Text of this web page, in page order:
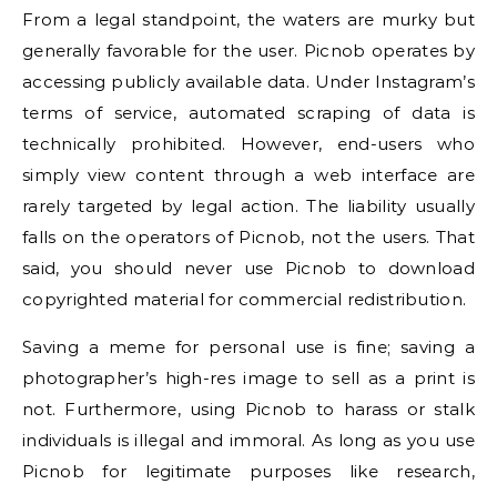
From a legal standpoint, the waters are murky but
generally favorable for the user. Picnob operates by
accessing publicly available data. Under Instagram’s
terms of service, automated scraping of data is
technically prohibited. However, end-users who
simply view content through a web interface are
rarely targeted by legal action. The liability usually
falls on the operators of Picnob, not the users. That
said, you should never use Picnob to download
copyrighted material for commercial redistribution.
Saving a meme for personal use is fine; saving a
photographer’s high-res image to sell as a print is
not. Furthermore, using Picnob to harass or stalk
individuals is illegal and immoral. As long as you use
Picnob for legitimate purposes like research,